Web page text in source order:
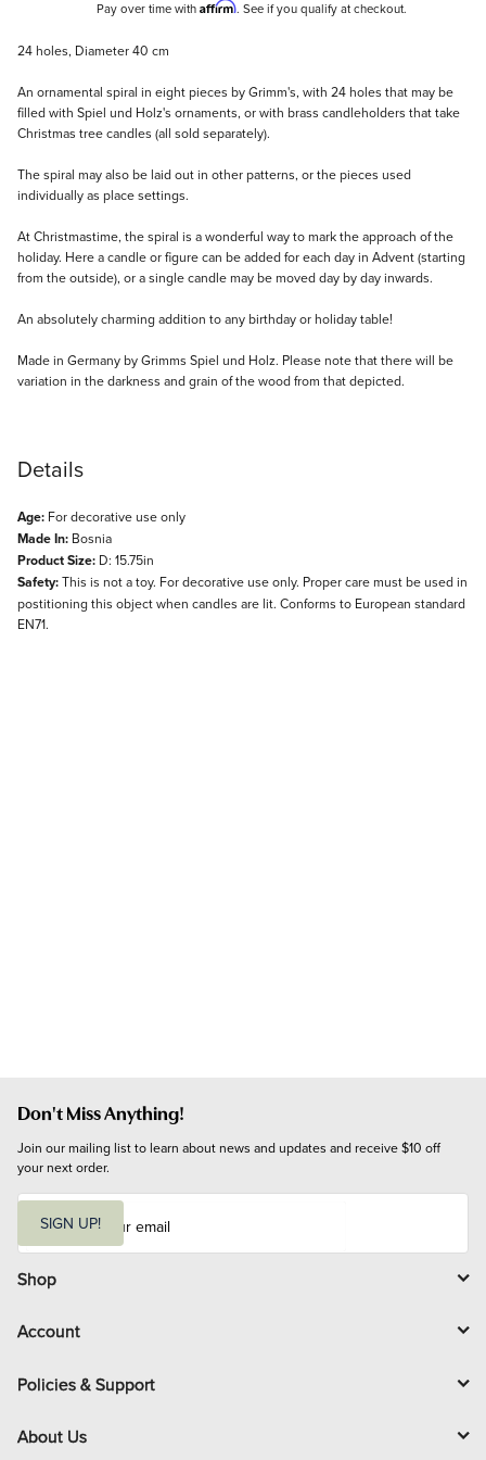
Pay over time with Affirm. See if you qualify at checkout.
Description
24 holes, Diameter 40 cm
An ornamental spiral in eight pieces by Grimm's, with 24 holes that may be
filled with Spiel und Holz's ornaments, or with brass candleholders that take
Christmas tree candles (all sold separately).
The spiral may also be laid out in other patterns, or the pieces used
individually as place settings.
At Christmastime, the spiral is a wonderful way to mark the approach of the
holiday. Here a candle or figure can be added for each day in Advent (starting
from the outside), or a single candle may be moved day by day inwards.
An absolutely charming addition to any birthday or holiday table!
Made in Germany by Grimms Spiel und Holz. Please note that there will be
variation in the darkness and grain of the wood from that depicted.
Details
Age: For decorative use only
Made In: Bosnia
Product Size: D: 15.75in
Safety:This is not a toy. For decorative use only. Proper care must be used in
postitioning this object when candles are lit. Conforms to European standard
EN71.
Don't Miss Anything!
Join our mailing list to learn about news and updates and receive $10 off
your next order.
i
l
SIGN UP!
Shop
Account
Policies & Support
About Us